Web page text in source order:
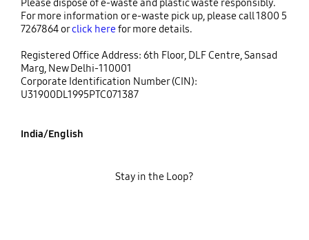
Please dispose of e-waste and plastic waste responsibly.
For more information or e-waste pick up, please call 1800 5
7267864 orclick herefor more details.
Registered Office Address: 6th Floor, DLF Centre, Sansad
Marg, New Delhi-110001
Corporate Identification Number (CIN):
U31900DL1995PTC071387
India/English
Stay in the Loop?